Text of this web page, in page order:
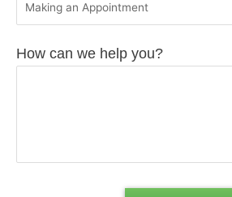
How can we help you?